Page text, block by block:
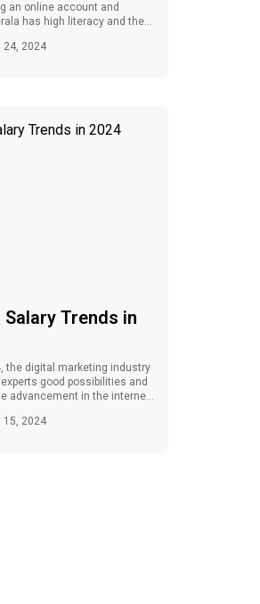
an online account and
has high literacy and the
institutions and facilities,
SM marketing. Are you
24, 2024
Trends in
the digital marketing industry
good possibilities and
advancement in the internet
companies have
customers online, hence
15, 2024